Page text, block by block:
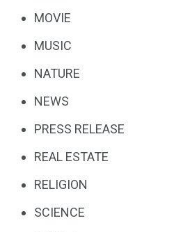
MOVIE
MUSIC
NATURE
NEWS
PRESS RELEASE
REAL ESTATE
RELIGION
SCIENCE